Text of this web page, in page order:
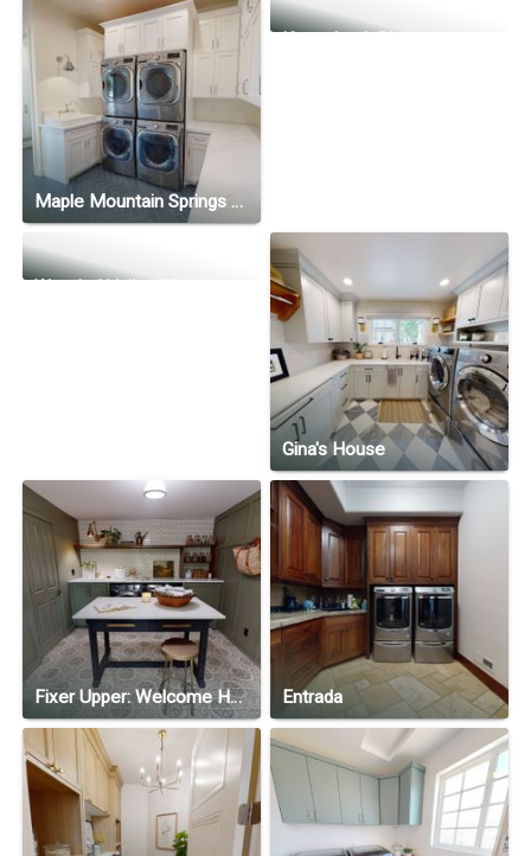
Maple Mountain Springs Ranch
Kennebunk Plan
Wooded Valley Manor
Gina's House
Fixer Upper: Welcome Home—Season 1, Episode 6 Entrada